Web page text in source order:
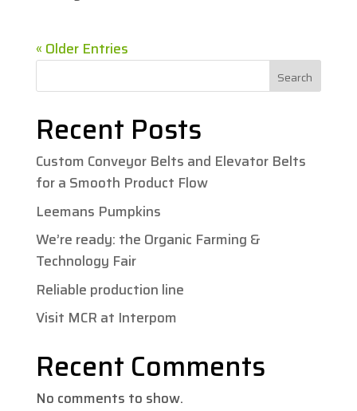
« Older Entries
Search
Recent Posts
Custom Conveyor Belts and Elevator Belts
for a Smooth Product Flow
Leemans Pumpkins
We’re ready: the Organic Farming &
Technology Fair
Reliable production line
Visit MCR at Interpom
Recent Comments
No comments to show.